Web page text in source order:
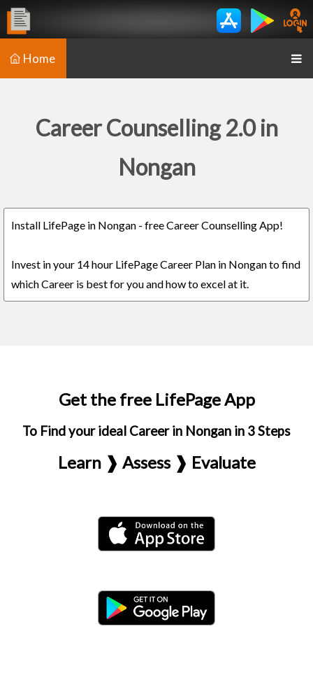
Home
Career Counselling 2.0 in
Nongan
Install LifePage in Nongan - free Career Counselling App!
Invest in your 14 hour LifePage Career Plan in Nongan to find
which Career is best for you and how to excel at it.
Get the free LifePage App
To Find your ideal Career in Nongan in 3 Steps
Learn ❱ Assess ❱ Evaluate